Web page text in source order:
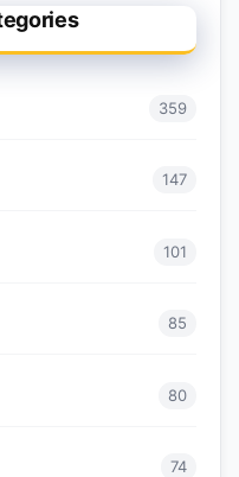
359
147
101
85
80
74